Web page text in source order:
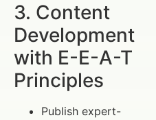
3. Content
Development
with E-E-A-T
Principles
Publish expert-